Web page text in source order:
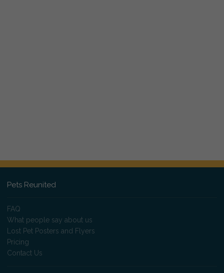
Pets Reunited
FAQ
What people say about us
Lost Pet Posters and Flyers
Pricing
Contact Us